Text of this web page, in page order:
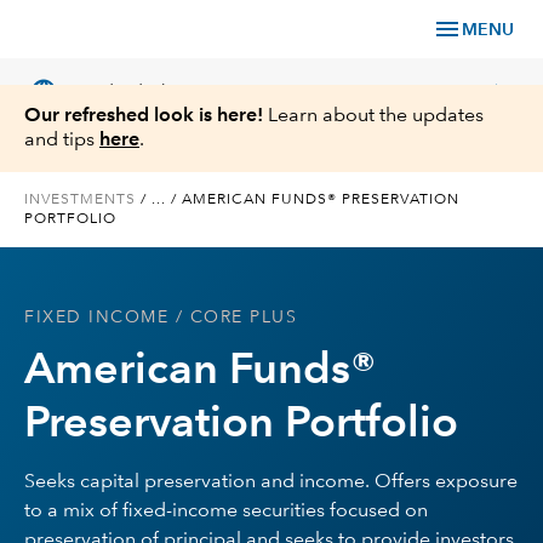
menu MENU
language chevron_right
Service & Support
Insights
About Us
Our refreshed look is here! Learn about the updates
and tips here.
INVESTMENTS / ... / AMERICAN FUNDS® PRESERVATION
PORTFOLIO
FIXED INCOME / CORE PLUS
American Funds®
Preservation Portfolio
Seeks capital preservation and income. Offers exposure
to a mix of fixed-income securities focused on